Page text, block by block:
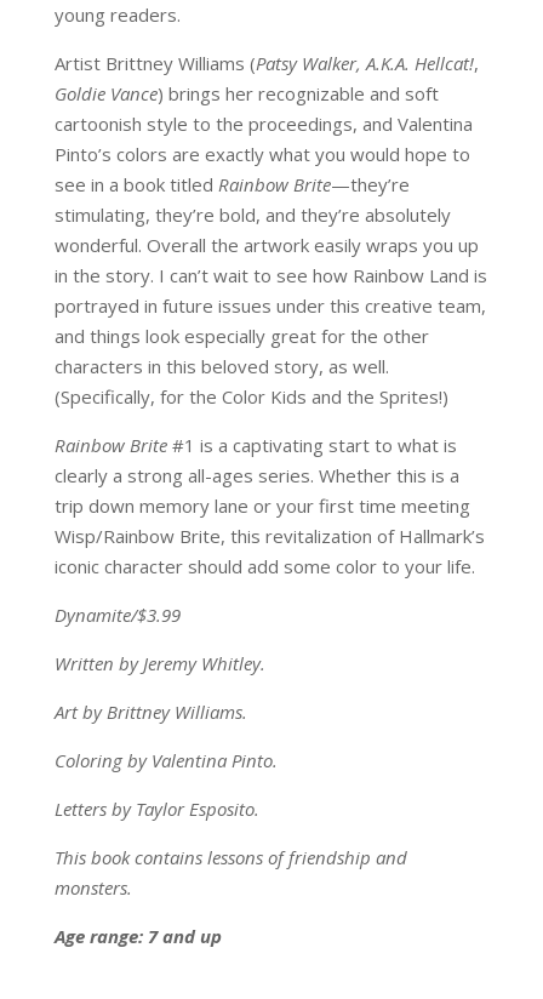
young readers.
Artist Brittney Williams (Patsy Walker, A.K.A. Hellcat!,
Goldie Vance) brings her recognizable and soft
cartoonish style to the proceedings, and Valentina
Pinto’s colors are exactly what you would hope to
see in a book titled Rainbow Brite—they’re
stimulating, they’re bold, and they’re absolutely
wonderful. Overall the artwork easily wraps you up
in the story. I can’t wait to see how Rainbow Land is
portrayed in future issues under this creative team,
and things look especially great for the other
characters in this beloved story, as well.
(Specifically, for the Color Kids and the Sprites!)
Rainbow Brite #1 is a captivating start to what is
clearly a strong all-ages series. Whether this is a
trip down memory lane or your first time meeting
Wisp/Rainbow Brite, this revitalization of Hallmark’s
iconic character should add some color to your life.
Dynamite/$3.99
Written by Jeremy Whitley.
Art by Brittney Williams.
Coloring by Valentina Pinto.
Letters by Taylor Esposito.
This book contains lessons of friendship and
monsters.
Age range: 7 and up